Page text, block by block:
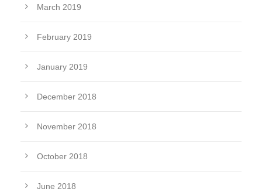
March 2019
February 2019
January 2019
December 2018
November 2018
October 2018
June 2018